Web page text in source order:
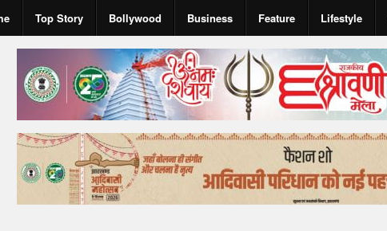
Top Story Bollywood Business Feature Lifestyle